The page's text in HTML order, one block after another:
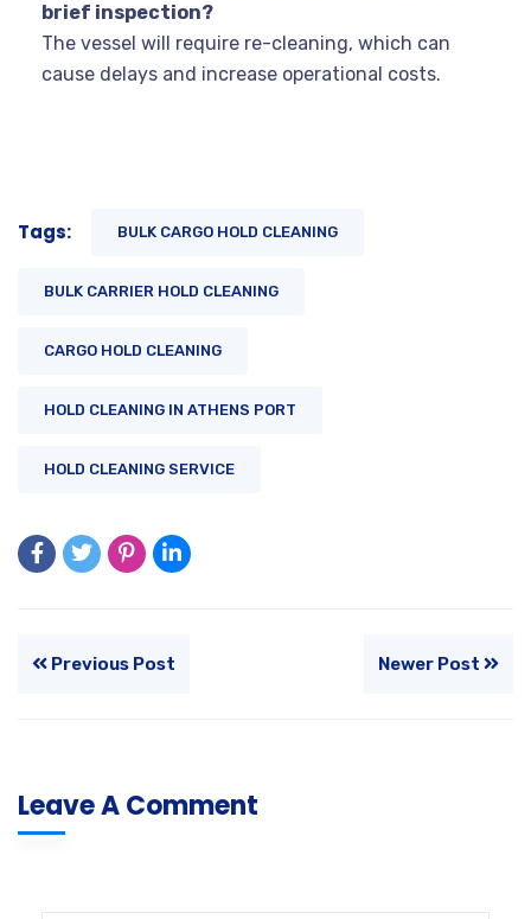
brief inspection?
The vessel will require re-cleaning, which can
cause delays and increase operational costs.
Tags: BULK CARGO HOLD CLEANING
BULK CARRIER HOLD CLEANING
CARGO HOLD CLEANING
HOLD CLEANING IN ATHENS PORT
HOLD CLEANING SERVICE
Previous Post Newer Post
Leave A Comment